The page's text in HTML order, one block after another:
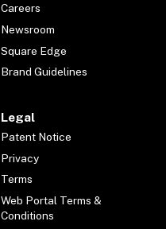
Careers
Newsroom
Square Edge
Brand Guidelines
Legal
Patent Notice
Privacy
Terms
Web Portal Terms &
Conditions